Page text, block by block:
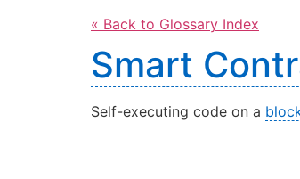
« Back to Glossary Index
Smart
Self-executing code on a